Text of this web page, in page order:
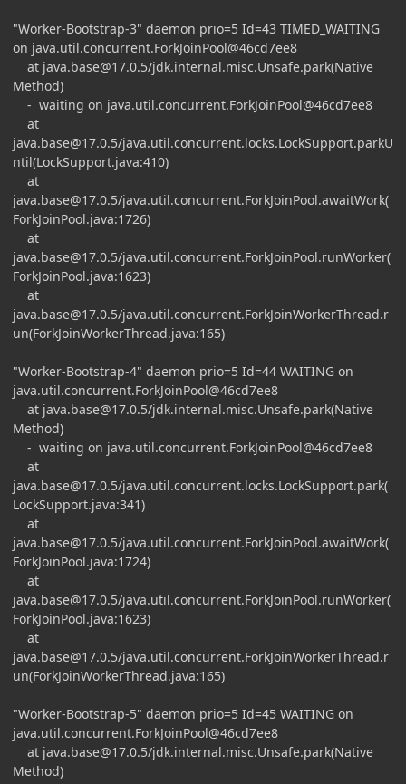
"Worker-Bootstrap-3" daemon prio=5 Id=43 TIMED_WAITING
on java.util.concurrent.ForkJoinPool@46cd7ee8
at java.base@17.0.5/jdk.internal.misc.Unsafe.park(Native
Method)
- waiting on java.util.concurrent.ForkJoinPool@46cd7ee8
at
java.base@17.0.5/java.util.concurrent.locks.LockSupport.parkU
ntil(LockSupport.java:410)
at
java.base@17.0.5/java.util.concurrent.ForkJoinPool.awaitWork(
ForkJoinPool.java:1726)
at
java.base@17.0.5/java.util.concurrent.ForkJoinPool.runWorker(
ForkJoinPool.java:1623)
at
java.base@17.0.5/java.util.concurrent.ForkJoinWorkerThread.r
un(ForkJoinWorkerThread.java:165)
"Worker-Bootstrap-4" daemon prio=5 Id=44 WAITING on
java.util.concurrent.ForkJoinPool@46cd7ee8
at java.base@17.0.5/jdk.internal.misc.Unsafe.park(Native
Method)
- waiting on java.util.concurrent.ForkJoinPool@46cd7ee8
at
java.base@17.0.5/java.util.concurrent.locks.LockSupport.park(
LockSupport.java:341)
at
java.base@17.0.5/java.util.concurrent.ForkJoinPool.awaitWork(
ForkJoinPool.java:1724)
at
java.base@17.0.5/java.util.concurrent.ForkJoinPool.runWorker(
ForkJoinPool.java:1623)
at
java.base@17.0.5/java.util.concurrent.ForkJoinWorkerThread.r
un(ForkJoinWorkerThread.java:165)
"Worker-Bootstrap-5" daemon prio=5 Id=45 WAITING on
java.util.concurrent.ForkJoinPool@46cd7ee8
at java.base@17.0.5/jdk.internal.misc.Unsafe.park(Native
Method)